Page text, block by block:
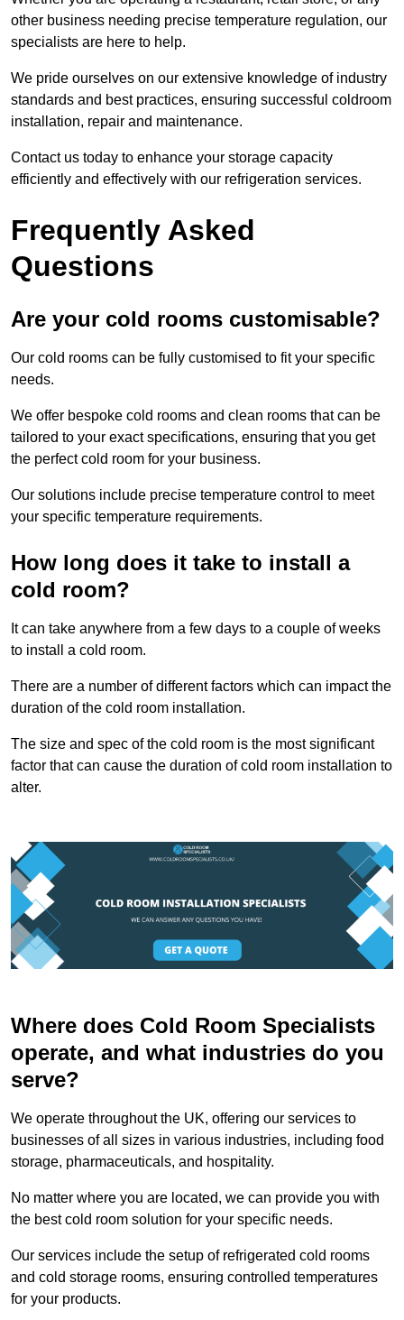
other business needing precise temperature regulation, our
specialists are here to help.
We pride ourselves on our extensive knowledge of industry
standards and best practices, ensuring successful coldroom
installation, repair and maintenance.
Contact us today to enhance your storage capacity
efficiently and effectively with our refrigeration services.
Frequently Asked
Questions
Are your cold rooms customisable?
Our cold rooms can be fully customised to fit your specific
needs.
We offer bespoke cold rooms and clean rooms that can be
tailored to your exact specifications, ensuring that you get
the perfect cold room for your business.
Our solutions include precise temperature control to meet
your specific temperature requirements.
How long does it take to install a
cold room?
It can take anywhere from a few days to a couple of weeks
to install a cold room.
There are a number of different factors which can impact the
duration of the cold room installation.
The size and spec of the cold room is the most significant
factor that can cause the duration of cold room installation to
alter.
Where does Cold Room Specialists
operate, and what industries do you
serve?
We operate throughout the UK, offering our services to
businesses of all sizes in various industries, including food
storage, pharmaceuticals, and hospitality.
No matter where you are located, we can provide you with
the best cold room solution for your specific needs.
Our services include the setup of refrigerated cold rooms
and cold storage rooms, ensuring controlled temperatures
for your products.